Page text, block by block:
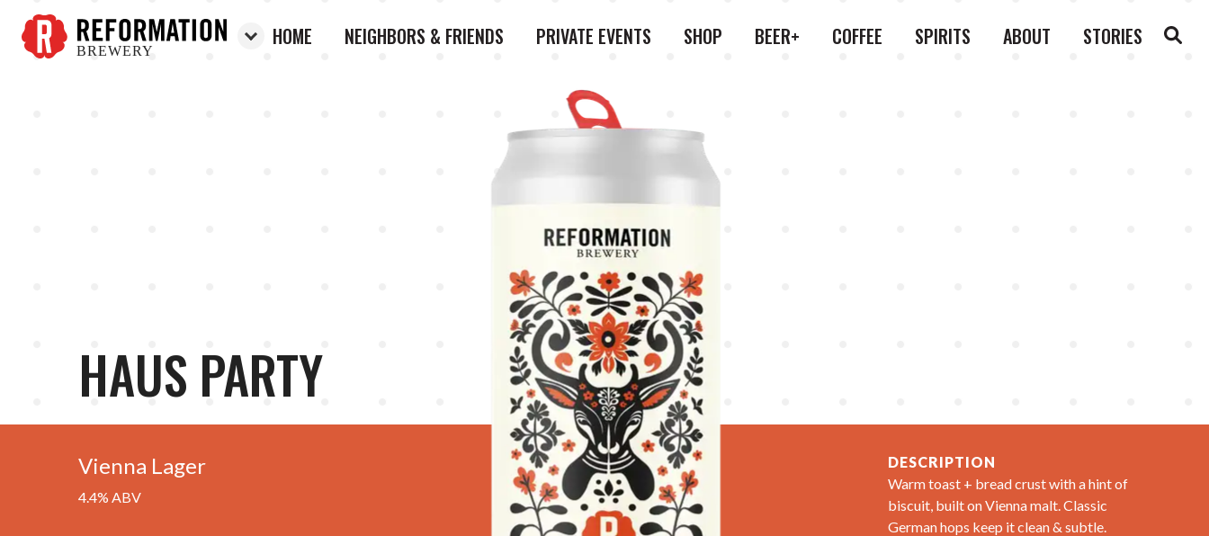
BREWERY
HOME NEIGHBORS & FRIENDS PRIVATE EVENTS SHOP BEER+ COFFEE SPIRITS ABOUT STORIES
HAUS PARTY
Vienna Lager
4.4% ABV
DESCRIPTION
Warm toast + bread crust with a hint of
biscuit, built on Vienna malt. Classic
German hops keep it clean & subtle.